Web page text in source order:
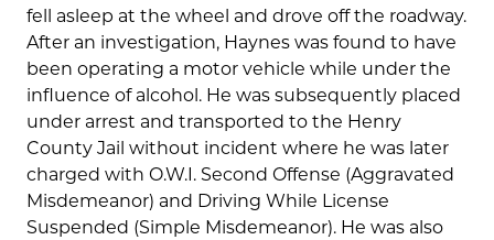
fell asleep at the wheel and drove off the roadway.
After an investigation, Haynes was found to have
been operating a motor vehicle while under the
influence of alcohol. He was subsequently placed
under arrest and transported to the Henry
County Jail without incident where he was later
charged with O.W.I. Second Offense (Aggravated
Misdemeanor) and Driving While License
Suspended (Simple Misdemeanor). He was also